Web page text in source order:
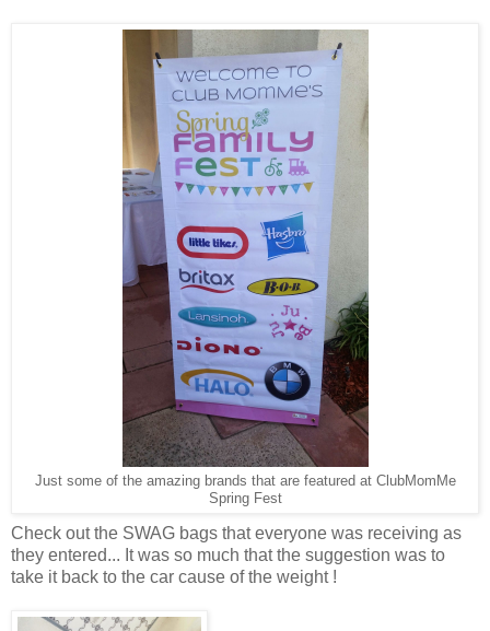
Just some of the amazing brands that are featured at ClubMomMe
Spring Fest
Check out the SWAG bags that everyone was receiving as
they entered... It was so much that the suggestion was to
take it back to the car cause of the weight !